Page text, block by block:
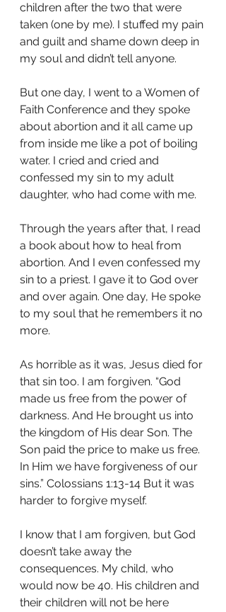
children after the two that were
taken (one by me). I stuffed my pain
and guilt and shame down deep in
my soul and didn’t tell anyone.
But one day, I went to a Women of
Faith Conference and they spoke
about abortion and it all came up
from inside me like a pot of boiling
water. I cried and cried and
confessed my sin to my adult
daughter, who had come with me.
Through the years after that, I read
a book about how to heal from
abortion. And I even confessed my
sin to a priest. I gave it to God over
and over again. One day, He spoke
to my soul that he remembers it no
more.
As horrible as it was, Jesus died for
that sin too. I am forgiven. “God
made us free from the power of
darkness. And He brought us into
the kingdom of His dear Son. The
Son paid the price to make us free.
In Him we have forgiveness of our
sins.” Colossians 1:13-14 But it was
harder to forgive myself.
I know that I am forgiven, but God
doesn’t take away the
consequences. My child, who
would now be 40. His children and
their children will not be here